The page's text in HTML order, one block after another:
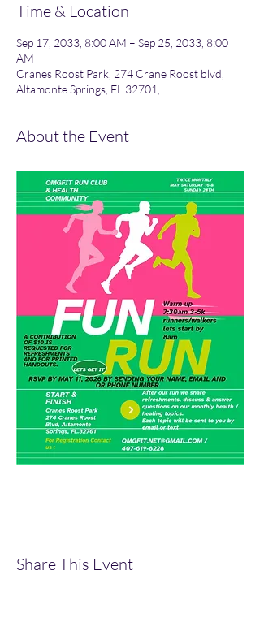
Time & Location
Sep 17, 2033, 8:00 AM – Sep 25, 2033, 8:00
AM
Cranes Roost Park, 274 Crane Roost blvd,
Altamonte Springs, FL 32701,
About the Event
Share This Event